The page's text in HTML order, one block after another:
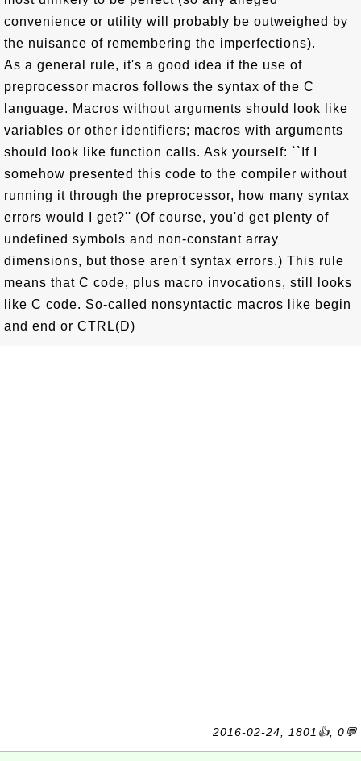
convenience or utility will probably be outweighed by
the nuisance of remembering the imperfections).
As a general rule, it's a good idea if the use of
preprocessor macros follows the syntax of the C
language. Macros without arguments should look like
variables or other identifiers; macros with arguments
should look like function calls. Ask yourself: ``If I
somehow presented this code to the compiler without
running it through the preprocessor, how many syntax
errors would I get?'' (Of course, you'd get plenty of
undefined symbols and non-constant array
dimensions, but those aren't syntax errors.) This rule
means that C code, plus macro invocations, still looks
like C code. So-called nonsyntactic macros like begin
and end or CTRL(D)
2016-02-24, 1801👍, 0💬